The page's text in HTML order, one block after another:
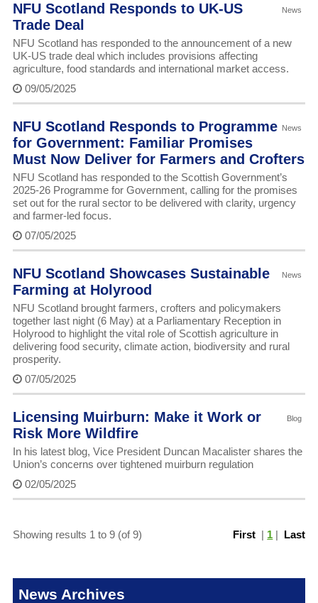
News
NFU Scotland Responds to UK-US
Trade Deal
NFU Scotland has responded to the announcement of a new
UK-US trade deal which includes provisions affecting
agriculture, food standards and international market access.
09/05/2025
News
NFU Scotland Responds to Programme
for Government: Familiar Promises
Must Now Deliver for Farmers and Crofters
NFU Scotland has responded to the Scottish Government’s
2025-26 Programme for Government, calling for the promises
set out for the rural sector to be delivered with clarity, urgency
and farmer-led focus.
07/05/2025
News
NFU Scotland Showcases Sustainable
Farming at Holyrood
NFU Scotland brought farmers, crofters and policymakers
together last night (6 May) at a Parliamentary Reception in
Holyrood to highlight the vital role of Scottish agriculture in
delivering food security, climate action, biodiversity and rural
prosperity.
07/05/2025
Blog
Licensing Muirburn: Make it Work or
Risk More Wildfire
In his latest blog, Vice President Duncan Macalister shares the
Union’s concerns over tightened muirburn regulation
02/05/2025
First | 1 | Last
Showing results 1 to 9 (of 9)
News Archives